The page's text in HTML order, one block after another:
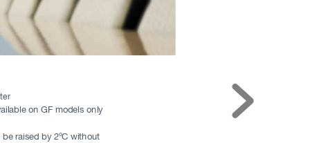
on GF models only
raised by 2ºC without